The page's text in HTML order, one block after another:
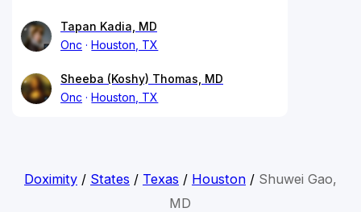
Tapan Kadia, MD
Onc
Houston, TX
Sheeba (Koshy) Thomas, MD
Onc
Houston, TX
Doximity/ States / Texas / Houston/ Shuwei Gao,
MD